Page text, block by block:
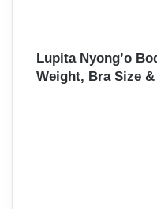
Lupita Nyong’o
Weight, Bra Size